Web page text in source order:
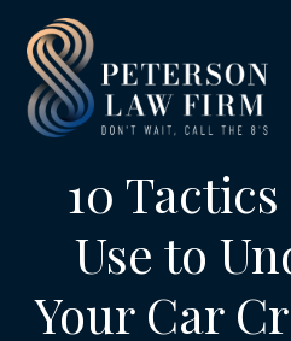
10
Use to
Your Car